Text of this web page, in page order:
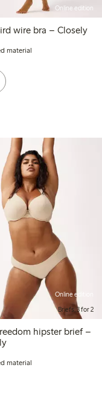
Online edition
The Bird wire bra – Closely
material
Online edition
Briefs, 3 for 2
hipster brief –
material